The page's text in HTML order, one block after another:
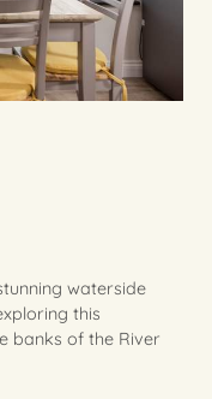
waterside
this
banks of the River